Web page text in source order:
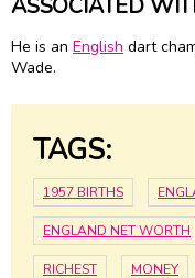
He is an English dart
Wade.
TAGS:
1957 BIRTHS
ENGLAND NET WORTH
RICHEST MONEY